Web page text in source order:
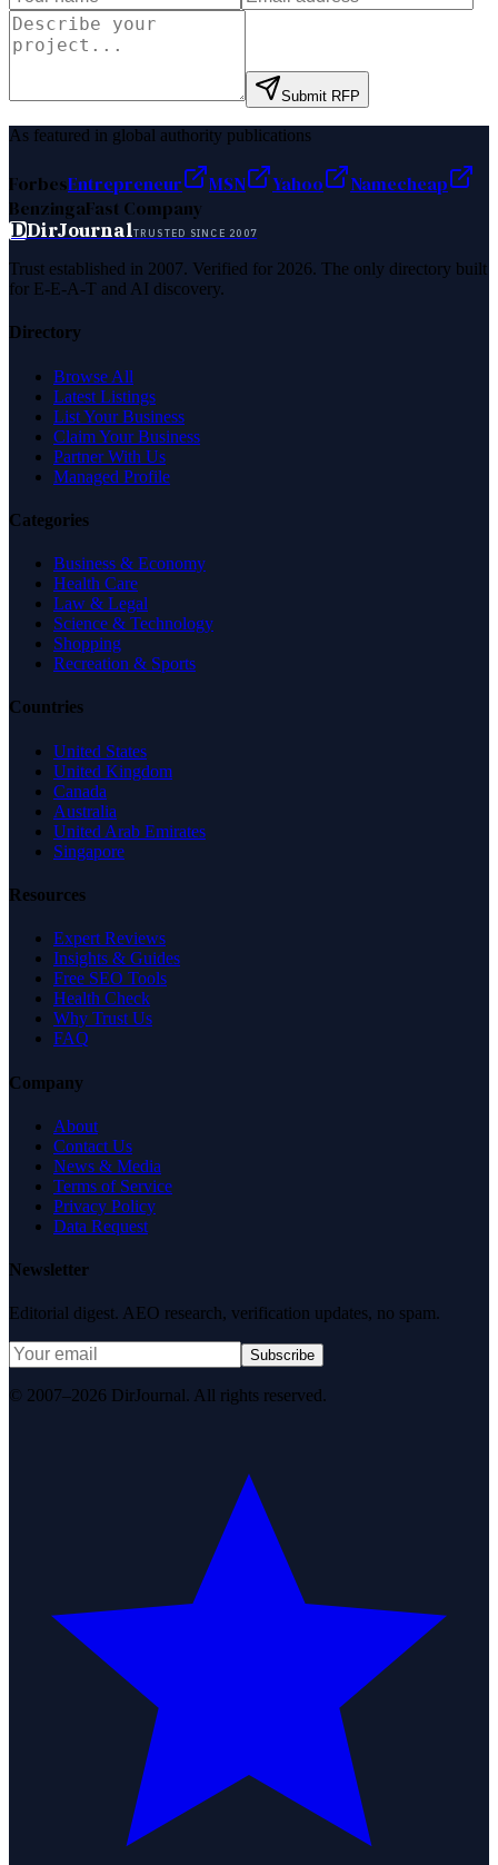
Submit RFP
As featured in global authority publications
ForbesEntrepreneur MSN Yahoo
Namecheap
BenzingaFast Company
DDirJournalTRUSTED SINCE 2007
Trust established in 2007. Verified for 2026. The only directory built
for E-E-A-T and AI discovery.
Directory
Browse All
Latest Listings
List Your Business
Claim Your Business
Partner With Us
Managed Profile
Categories
Business & Economy
Health Care
Law & Legal
Science & Technology
Shopping
Recreation & Sports
Countries
United States
United Kingdom
Canada
Australia
United Arab Emirates
Singapore
Resources
Expert Reviews
Insights & Guides
Free SEO Tools
Health Check
Why Trust Us
FAQ
Company
About
Contact Us
News & Media
Terms of Service
Privacy Policy
Data Request
Newsletter
Editorial digest. AEO research, verification updates, no spam.
Subscribe
© 2007–2026 DirJournal. All rights reserved.